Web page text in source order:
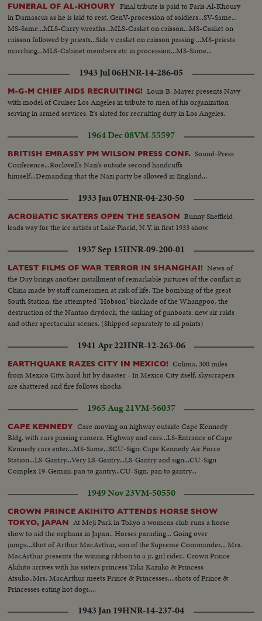
FUNERAL OF AL-KHOURY Final tribute is paid to Faris Al-Khoury
in Damascus as he is laid to rest. GenV-procession of soldiers...SV-Same...
MS-Same...MLS-Carry wreaths...MLS-Casket on caisson...MS-Casket on
caisson followed by priests...Side v casket on caisson passing ...MS-priests
marching...MLS-Cabinet members etc in procession...MS-Same...
1943 Jul 06HNR-14-286-05
M-G-M CHIEF AIDS RECRUITING! Louis B. Mayer presents Navy
with model of Cruiser Los Angeles in tribute to men of his organization
serving in armed services. It's slated for recruiting duty in Los Angeles.
1964 Dec 08VM-55597
BRITISH EMBASSY PM WILSON PRESS CONF. Sound-Press
Conference...Rockwell's Nazi's outside second handcuffs
himself...Demanding that the Nazi party be allowed in England...
1933 Jan 07HNR-04-230-50
ACROBATIC SKATERS OPEN THE SEASON Bunny Sheffield
leads way for the ice artists at Lake Placid, N.Y. in first 1933 show.
1937 Sep 15HNR-09-200-01
LATEST FILMS OF WAR TERROR IN SHANGHAI! News of
the Day brings another installment of remarkable pictures of the conflict in
China made by staff cameramen at risk of life. The bombing of the great
South Station, the attempted "Hobson" blockade of the Whangpoo, the
destruction of the Nantao drydock, the sinking of gunboats, new air raids
and other spectacular scenes. (Shipped separately to all points)
1941 Apr 22HNR-12-263-06
EARTHQUAKE RAZES CITY IN MEXICO! Colima, 300 miles
from Mexico City, hard hit by disaster - In Mexico City itself, skyscrapers
are shattered and fire follows shocks.
1965 Aug 21VM-56037
CAPE KENNEDY Care moving on highway outside Cape Kennedy
Bldg. with cars passing camera. Highway and cars...LS-Entrance of Cape
Kennedy cars enter...MS-Same...SCU-Sign: Cape Kennedy Air Force
Station...LS-Gantry...Very LS-Gantry...LS-Gantry and sign...CU-Sign
Complex 19-Gemini-pan to gantry...CU-Sign: pan to gantry...
1949 Nov 23VM-50550
CROWN PRINCE AKIHITO ATTENDS HORSE SHOW
TOKYO, JAPAN At Meji Park in Tokyo a womens club runs a horse
show to aid the orphans in Japan.. Horses parading... Going over
jumps...Shot of Arthur MacArthur, son of the Supreme Commander... Mrs.
MacArthur presents the winning ribbon to a jr. girl rider.. Crown Prince
Akihito arrives with his sisters princess Taka Kazuko & Princess
Atsuko..Mrs. MacArthur meets Prince & Princesses....shots of Prince &
Princesses eating hot dogs....
1943 Jan 19HNR-14-237-04